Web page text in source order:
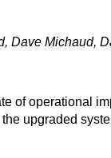
Dave Michaud,
of operational
upgraded